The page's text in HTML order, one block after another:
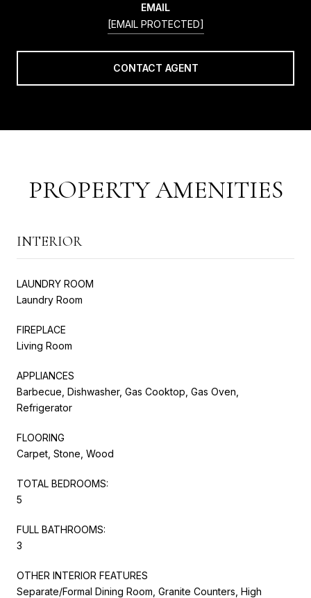
EMAIL
[EMAIL PROTECTED]
CONTACT AGENT
PROPERTY AMENITIES
INTERIOR
LAUNDRY ROOM
Laundry Room
FIREPLACE
Living Room
APPLIANCES
Barbecue, Dishwasher, Gas Cooktop, Gas Oven,
Refrigerator
FLOORING
Carpet, Stone, Wood
TOTAL BEDROOMS:
5
FULL BATHROOMS:
3
OTHER INTERIOR FEATURES
Separate/Formal Dining Room, Granite Counters, High